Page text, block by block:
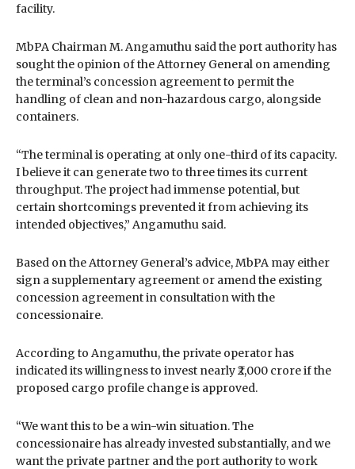
facility.
MbPA Chairman M. Angamuthu said the port authority has
sought the opinion of the Attorney General on amending
the terminal’s concession agreement to permit the
handling of clean and non-hazardous cargo, alongside
containers.
“The terminal is operating at only one-third of its capacity.
I believe it can generate two to three times its current
throughput. The project had immense potential, but
certain shortcomings prevented it from achieving its
intended objectives,” Angamuthu said.
Based on the Attorney General’s advice, MbPA may either
sign a supplementary agreement or amend the existing
concession agreement in consultation with the
concessionaire.
According to Angamuthu, the private operator has
indicated its willingness to invest nearly ₹2,000 crore if the
proposed cargo profile change is approved.
“We want this to be a win-win situation. The
concessionaire has already invested substantially, and we
want the private partner and the port authority to work